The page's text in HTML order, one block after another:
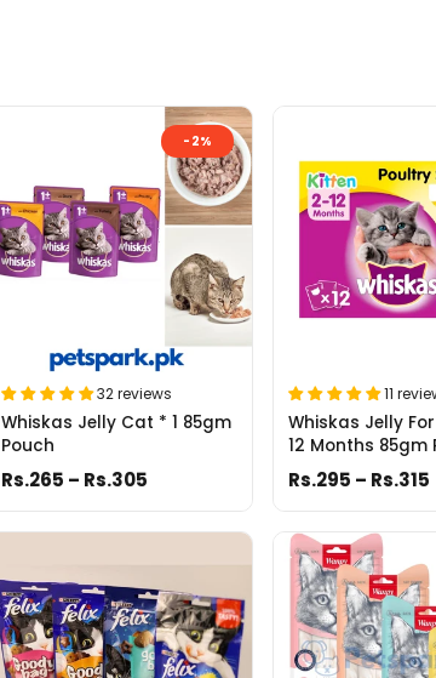
-2%
Whiskas Jelly Cat * 1 85gm
Pouch
32 reviews
Rs.265 – Rs.305
Whiskas Jelly
12 Months 85gm
11
Rs.295 – Rs.315